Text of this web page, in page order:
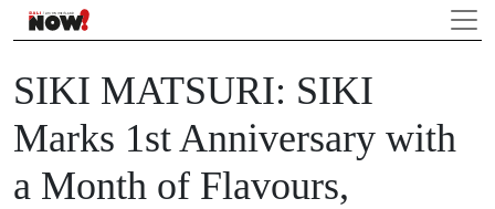
SIKI MATSURI: SIKI
Marks 1st Anniversary with
a Month of Flavours,